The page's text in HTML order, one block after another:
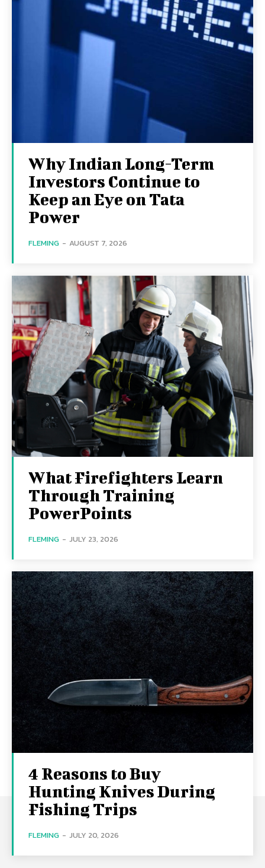
Why Indian Long-Term
Investors Continue to
Keep an Eye on Tata
Power
FLEMING - AUGUST 7, 2026
What Firefighters Learn
Through Training
PowerPoints
FLEMING - JULY 23, 2026
4 Reasons to Buy
Hunting Knives During
Fishing Trips
FLEMING - JULY 20, 2026